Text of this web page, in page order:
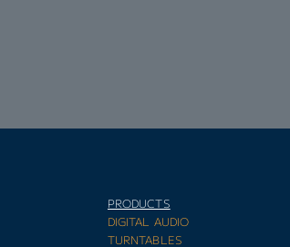
PRODUCTS
DIGITAL AUDIO
TURNTABLES